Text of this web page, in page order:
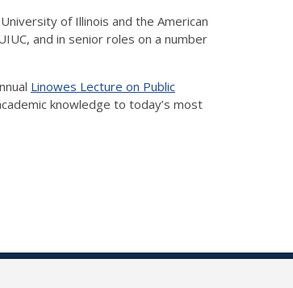
of Illinois and the American
and in senior roles on a number
Linowes Lecture on Public
knowledge to today’s most